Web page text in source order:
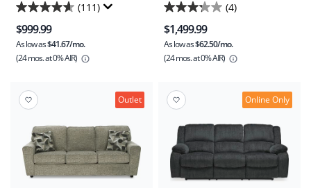
(111)
4.6
out
of
5
111
reviews
$999.99
As low as$41.67/mo.
(24 mos.at 0% AIR)
(4)
3.3
out
of
5
4
reviews
$1,499.99
As low as$62.50/mo.
(24 mos.at 0% AIR)
Outlet Online Only